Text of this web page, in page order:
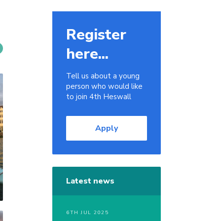
Register
here...
Tell us about a young
person who would like
to join 4th Heswall
Apply
Latest news
6TH JUL 2025